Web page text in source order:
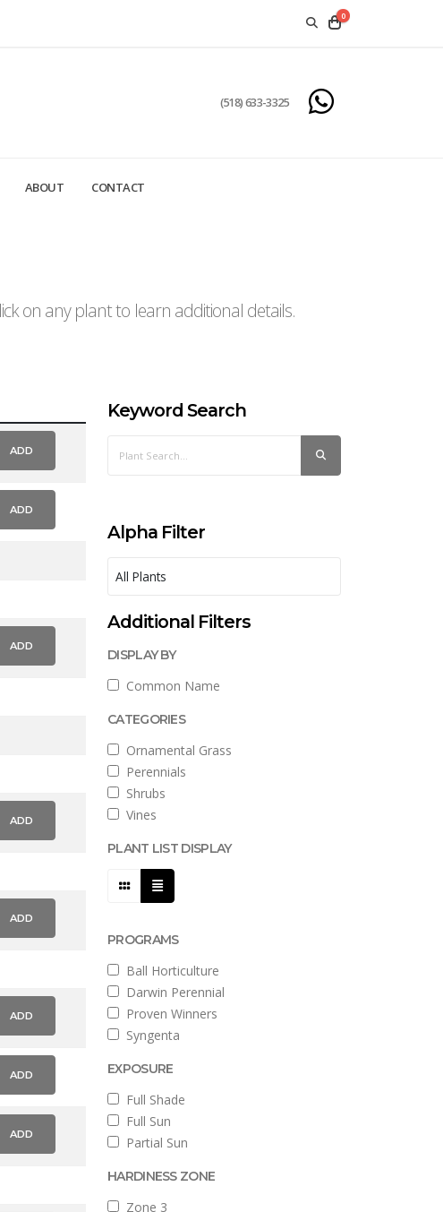
0
(518) 633-3325
ABOUT CONTACT
on any plant to learn additional details.
ADD
ADD
ADD
ADD
ADD
ADD
ADD
ADD
Keyword Search
Alpha Filter
Additional Filters
DISPLAY BY
Common Name
CATEGORIES
Ornamental Grass
Perennials
Shrubs
Vines
PLANT LIST DISPLAY
PROGRAMS
Ball Horticulture
Darwin Perennial
Proven Winners
Syngenta
EXPOSURE
Full Shade
Full Sun
Partial Sun
HARDINESS ZONE
Zone 3